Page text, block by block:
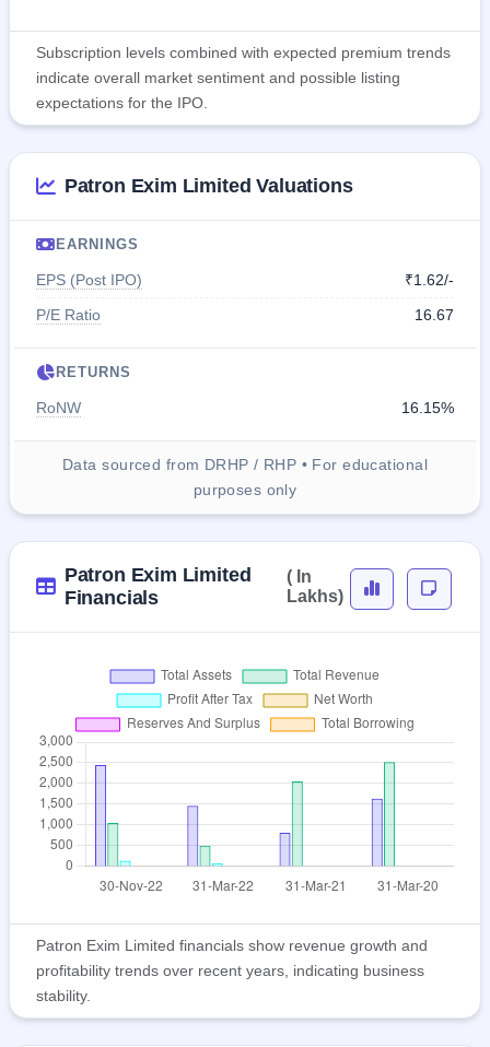
Subscription levels combined with expected premium trends
indicate overall market sentiment and possible listing
expectations for the IPO.
Patron Exim Limited Valuations
EARNINGS
EPS (Post IPO)
₹1.62/-
P/E Ratio
16.67
RETURNS
RoNW 16.15%
Data sourced from DRHP / RHP • For educational
purposes only
Patron Exim Limited
Financials
( In
Lakhs)
Patron Exim Limited financials show revenue growth and
profitability trends over recent years, indicating business
stability.